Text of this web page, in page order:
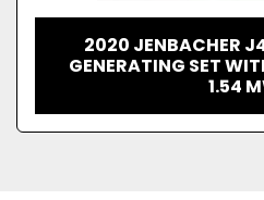
2020 JENBACHER
GENERATING SET
1.54